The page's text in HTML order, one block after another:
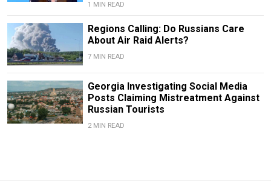
1 MIN READ
Regions Calling: Do Russians Care
About Air Raid Alerts?
7 MIN READ
Georgia Investigating Social Media
Posts Claiming Mistreatment Against
Russian Tourists
2 MIN READ